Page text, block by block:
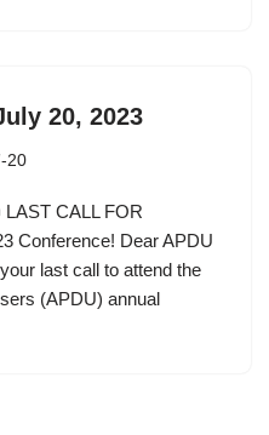
20, 2023
20
CALL FOR
Conference! Dear APDU
last call to attend the
(APDU) annual